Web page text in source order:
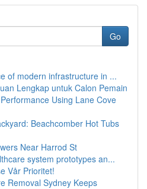
Go
of modern infrastructure in ...
Lengkap untuk Calon Pemain
Using Lane Cove
Beachcomber Hot Tubs
Near Harrod St
system prototypes an...
Vår Prioritet!
Removal Sydney Keeps